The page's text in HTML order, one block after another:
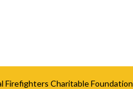
Firefighters Charitable Foundation